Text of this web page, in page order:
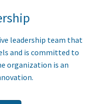
leadership team that
and is committed to
organization is an